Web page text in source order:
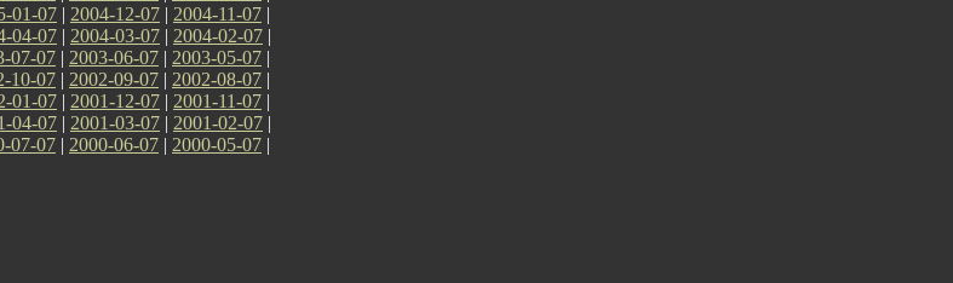
01-07 | 2004-12-07 | 2004-11-07 |
04-07 | 2004-03-07 | 2004-02-07 |
07-07 | 2003-06-07 | 2003-05-07 |
10-07 | 2002-09-07 | 2002-08-07 |
01-07 | 2001-12-07 | 2001-11-07 |
04-07 | 2001-03-07 | 2001-02-07 |
07-07 | 2000-06-07 | 2000-05-07 |